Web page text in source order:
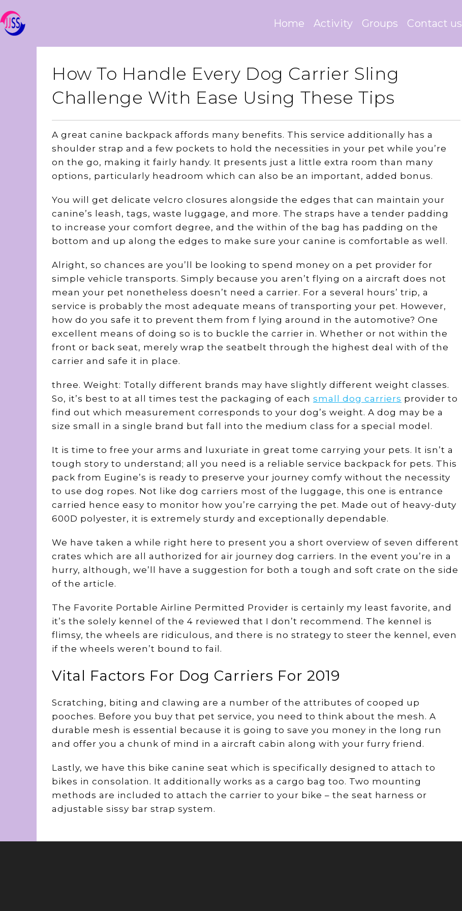
Home Activity Groups Contact us
How To Handle Every Dog Carrier Sling
Challenge With Ease Using These Tips
A great canine backpack affords many benefits. This service additionally has a
shoulder strap and a few pockets to hold the necessities in your pet while you’re
on the go, making it fairly handy. It presents just a little extra room than many
options, particularly headroom which can also be an important, added bonus.
You will get delicate velcro closures alongside the edges that can maintain your
canine’s leash, tags, waste luggage, and more. The straps have a tender padding
to increase your comfort degree, and the within of the bag has padding on the
bottom and up along the edges to make sure your canine is comfortable as well.
Alright, so chances are you’ll be looking to spend money on a pet provider for
simple vehicle transports. Simply because you aren’t flying on a aircraft does not
mean your pet nonetheless doesn’t need a carrier. For a several hours’ trip, a
service is probably the most adequate means of transporting your pet. However,
how do you safe it to prevent them from f lying around in the automotive? One
excellent means of doing so is to buckle the carrier in. Whether or not within the
front or back seat, merely wrap the seatbelt through the highest deal with of the
carrier and safe it in place.
three. Weight: Totally different brands may have slightly different weight classes.
So, it’s best to at all times test the packaging of each small dog carriers provider to
find out which measurement corresponds to your dog’s weight. A dog may be a
size small in a single brand but fall into the medium class for a special model.
It is time to free your arms and luxuriate in great tome carrying your pets. It isn’t a
tough story to understand; all you need is a reliable service backpack for pets. This
pack from Eugine’s is ready to preserve your journey comfy without the necessity
to use dog ropes. Not like dog carriers most of the luggage, this one is entrance
carried hence easy to monitor how you’re carrying the pet. Made out of heavy-duty
600D polyester, it is extremely sturdy and exceptionally dependable.
We have taken a while right here to present you a short overview of seven different
crates which are all authorized for air journey dog carriers. In the event you’re in a
hurry, although, we’ll have a suggestion for both a tough and soft crate on the side
of the article.
The Favorite Portable Airline Permitted Provider is certainly my least favorite, and
it’s the solely kennel of the 4 reviewed that I don’t recommend. The kennel is
flimsy, the wheels are ridiculous, and there is no strategy to steer the kennel, even
if the wheels weren’t bound to fail.
Vital Factors For Dog Carriers For 2019
Scratching, biting and clawing are a number of the attributes of cooped up
pooches. Before you buy that pet service, you need to think about the mesh. A
durable mesh is essential because it is going to save you money in the long run
and offer you a chunk of mind in a aircraft cabin along with your furry friend.
Lastly, we have this bike canine seat which is specifically designed to attach to
bikes in consolation. It additionally works as a cargo bag too. Two mounting
methods are included to attach the carrier to your bike – the seat harness or
adjustable sissy bar strap system.